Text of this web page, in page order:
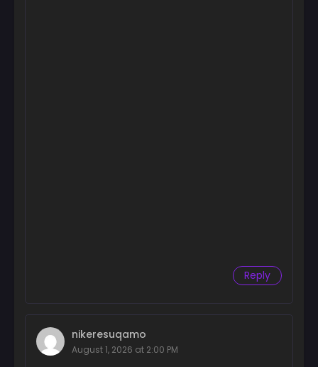
Reply
nikeresuqamo
August 1, 2026 at 2:00 PM